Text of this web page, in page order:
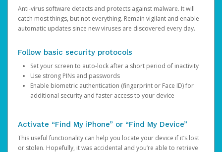
Anti-virus software detects and protects against malware. It will
catch most things, but not everything. Remain vigilant and enable
automatic updates since new viruses are discovered every day.
Follow basic security protocols
Set your screen to auto-lock after a short period of inactivity
Use strong PINs and passwords
Enable biometric authentication (fingerprint or Face ID) for
additional security and faster access to your device
Activate “Find My iPhone” or “Find My Device”
This useful functionality can help you locate your device if it’s lost
or stolen. Hopefully, it was accidental and you’re able to retrieve